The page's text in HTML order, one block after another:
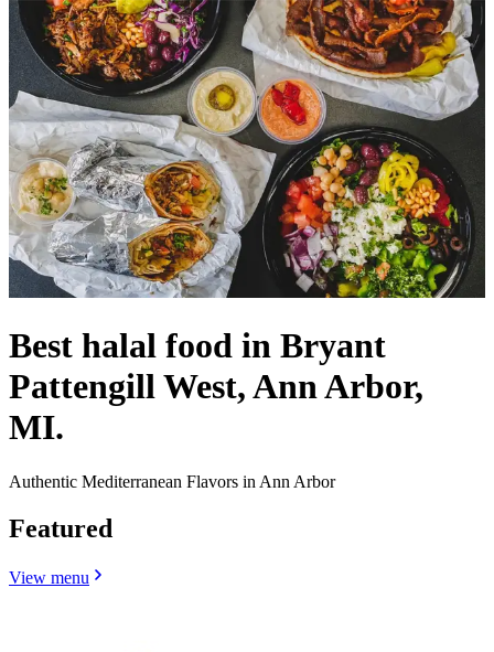
Best halal food in Bryant
Pattengill West, Ann Arbor,
MI.
Authentic Mediterranean Flavors in Ann Arbor
Featured
View menu